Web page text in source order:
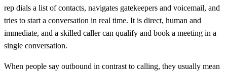
rep dials a list of contacts, navigates gatekeepers and voicemail, and
tries to start a conversation in real time. It is direct, human and
immediate, and a skilled caller can qualify and book a meeting in a
single conversation.
When people say outbound in contrast to calling, they usually mean